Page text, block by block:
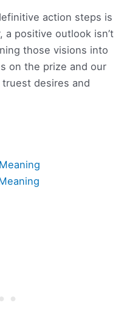
action steps is
a positive outlook isn’t
those visions into
on the prize and our
desires and